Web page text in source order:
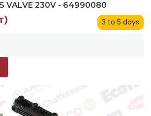
VALVE 230V - 64990080
3 to 5 days